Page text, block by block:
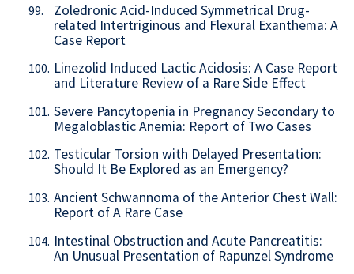
99.
Zoledronic Acid-Induced Symmetrical Drug-
related Intertriginous and Flexural Exanthema: A
Case Report
100. Linezolid Induced Lactic Acidosis: A Case Report
and Literature Review of a Rare Side Effect
101. Severe Pancytopenia in Pregnancy Secondary to
Megaloblastic Anemia: Report of Two Cases
102. Testicular Torsion with Delayed Presentation:
Should It Be Explored as an Emergency?
103. Ancient Schwannoma of the Anterior Chest Wall:
Report of A Rare Case
104. Intestinal Obstruction and Acute Pancreatitis:
An Unusual Presentation of Rapunzel Syndrome